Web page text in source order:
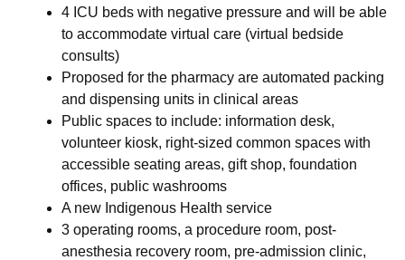
4 ICU beds with negative pressure and will be able
to accommodate virtual care (virtual bedside
consults)
Proposed for the pharmacy are automated packing
and dispensing units in clinical areas
Public spaces to include: information desk,
volunteer kiosk, right-sized common spaces with
accessible seating areas, gift shop, foundation
offices, public washrooms
A new Indigenous Health service
3 operating rooms, a procedure room, post-
anesthesia recovery room, pre-admission clinic,